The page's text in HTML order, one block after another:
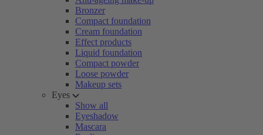
Bronzer
Compact foundation
Cream foundation
Effect products
Liquid foundation
Compact powder
Loose powder
Makeup sets
Eyes
Show all
Eyeshadow
Mascara